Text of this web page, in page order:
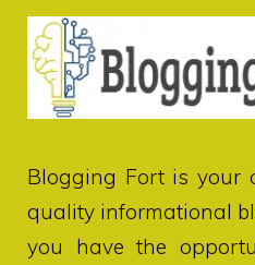
Blogging Fortis your
quality informational
you have the